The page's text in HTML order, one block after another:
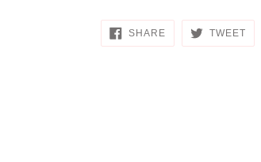
SHARESHARE
FACEBOOK
TWEET